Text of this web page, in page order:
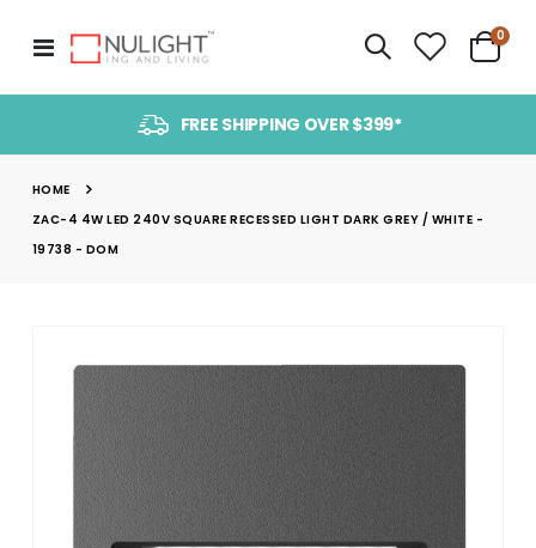
Toggle
Nav
Cart
0
FREE SHIPPING OVER $399*
HOME
ZAC-4 4W LED 240V SQUARE RECESSED LIGHT DARK GREY / WHITE -
19738 - DOM
images
gallery